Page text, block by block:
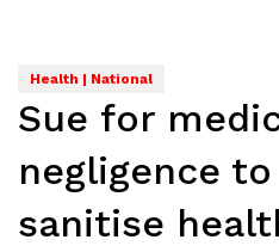
Health | National
Sue for
negligence
sanitise